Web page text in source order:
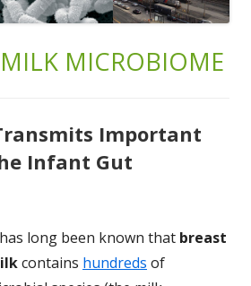
MILK MICROBIOME
Important
Infant Gut
long been known that breast
contains hundreds of